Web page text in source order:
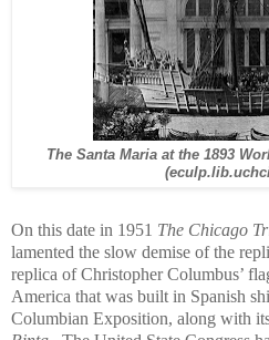
The Santa Maria at the 1893
On this date in 1951 The Chicago
lamented the slow demise of the
replica of Christopher Columbus’
America that was built in Spanish
Columbian Exposition, along with